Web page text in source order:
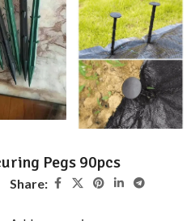
Pegs 90pcs
Share: